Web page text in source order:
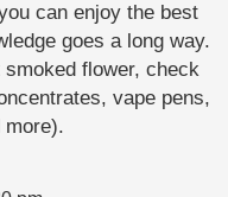
can enjoy the best
goes a long way.
smoked flower, check
vape pens,
more).